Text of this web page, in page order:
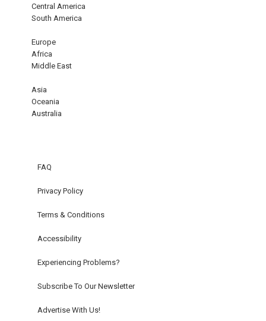
Central America
South America
Europe
Africa
Middle East
Asia
Oceania
Australia
FAQ
Privacy Policy
Terms & Conditions
Accessibility
Experiencing Problems?
Subscribe To Our Newsletter
Advertise With Us!